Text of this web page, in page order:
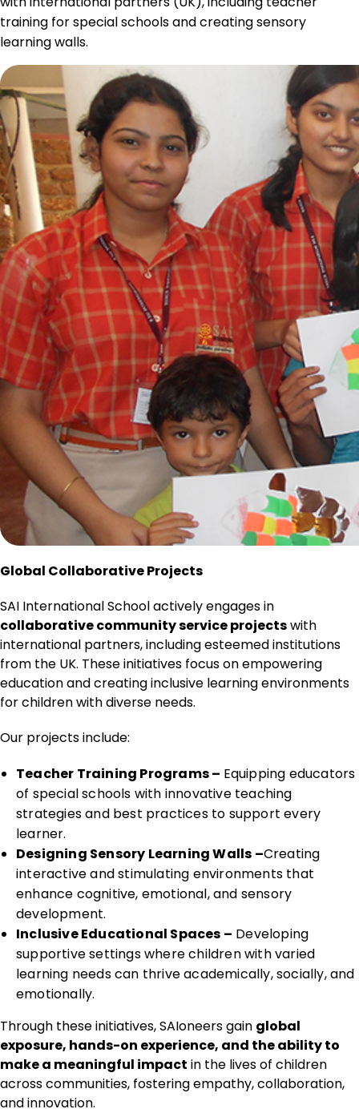
training for special schools and creating sensory
learning walls.
Global Collaborative Projects
SAI International School actively engages in
collaborative community service projectswith
international partners, including esteemed institutions
from the UK. These initiatives focus on empowering
education and creating inclusive learning environments
for children with diverse needs.
Our projects include:
Teacher Training Programs – Equipping educators
of special schools with innovative teaching
strategies and best practices to support every
learner.
Designing Sensory Learning Walls –Creating
interactive and stimulating environments that
enhance cognitive, emotional, and sensory
development.
Inclusive Educational Spaces – Developing
supportive settings where children with varied
learning needs can thrive academically, socially, and
emotionally.
Through these initiatives, SAIoneers gain global
exposure, hands-on experience, and the ability to
make a meaningful impact in the lives of children
across communities, fostering empathy, collaboration,
and innovation.